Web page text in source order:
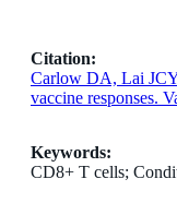
Citation:
Carlow DA, Lai
vaccine responses.
Keywords:
CD8+ T cells;